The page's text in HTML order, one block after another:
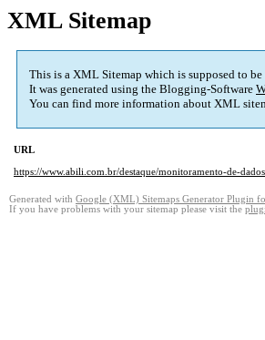
XML Sitemap
This is a XML Sitemap which is supposed to
It was generated using the Blogging-Software
You can find more information about XML
URL
https://www.abili.com.br/destaque/monitoramento-de-
Generated with Google (XML) Sitemaps Generator Plugin
If you have problems with your sitemap please visit the